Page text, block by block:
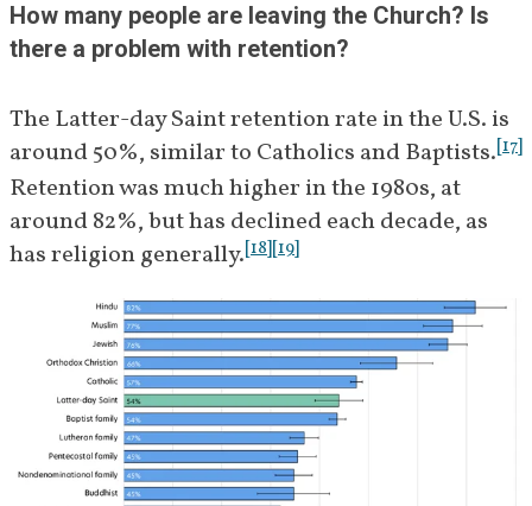
How many people are leaving the Church? Is
there a problem with retention?
The Latter-day Saint retention rate in the U.S. is
around 50%, similar to Catholics and Baptists.[17]
Retention was much higher in the 1980s, at
around 82%, but has declined each decade, as
has religion generally.[18][19]